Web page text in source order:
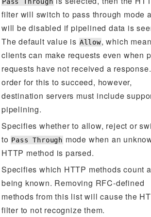
Pass Through
filter will switch to pass through mode
will be disabled if pipelined data is
The default value is Allow, which
clients can make requests even when
requests have not received a
order for this to succeed, however,
destination servers must include
pipelining.
Specifies whether to allow, reject or
toPass Through mode when an
HTTP method is parsed.
Specifies which HTTP methods count
being known. Removing RFC-defined
methods from this list will cause the
filter to not recognize them.